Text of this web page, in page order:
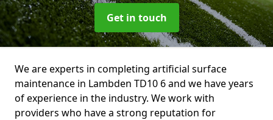
Get in touch
We are experts in completing artificial surface
maintenance in Lambden TD10 6 and we have years
of experience in the industry. We work with
providers who have a strong reputation for